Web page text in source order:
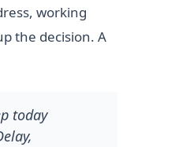
working
the decision. A
today